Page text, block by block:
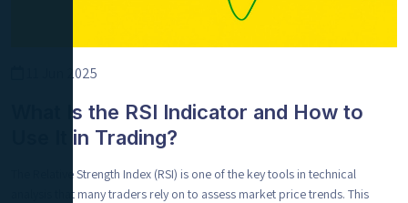
11 Jun 2025
What Is the RSI Indicator and How to
Use It in Trading?
The Relative Strength Index (RSI) is one of the key tools in technical
analysis that many traders rely on to assess market price trends. This